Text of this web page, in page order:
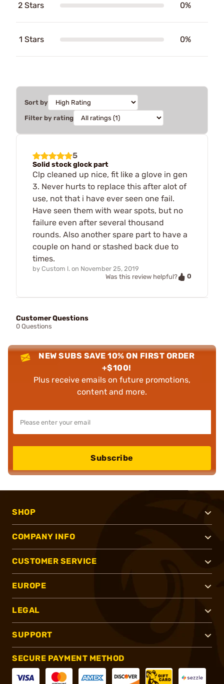
2 Stars 0%
1 Stars 0%
Sort by
Filter by rating
5
Solid stock glock part
Clp cleaned up nice, fit like a glove in gen
3. Never hurts to replace this after alot of
use, not that i have ever seen one fail.
Have seen them with wear spots, but no
failure even after several thousand
rounds. Also another spare part to have a
couple on hand or stashed back due to
times.
by Custom l. on November 25, 2019
Was this review helpful?
0
Customer Questions
0 Questions
NEW SUBS SAVE 10% ON FIRST ORDER
+$100!
Plus receive emails on future promotions,
content and more.
Subscribe
SHOP
COMPANY INFO
CUSTOMER SERVICE
EUROPE
LEGAL
SUPPORT
SECURE PAYMENT METHOD